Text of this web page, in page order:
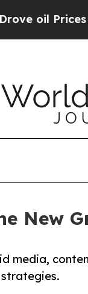
Higher,
New
media,